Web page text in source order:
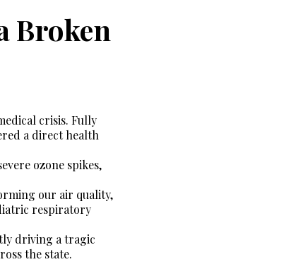
Broken
crisis. Fully
a direct health
ozone spikes,
our air quality,
respiratory
driving a tragic
the state.